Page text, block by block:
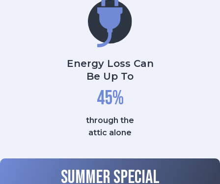
Energy Loss Can
Be Up To
45%
through the
attic alone
Summer Special